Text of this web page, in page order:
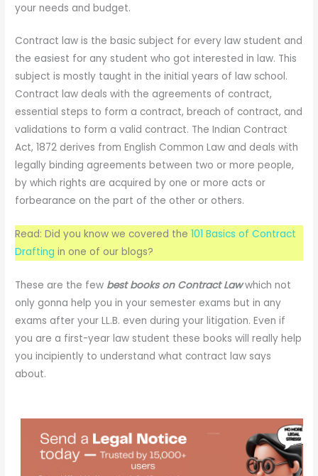
your needs and budget.
Contract law is the basic subject for every law student and
the easiest for any student who got interested in law. This
subject is mostly taught in the initial years of law school.
Contract law deals with the agreements of contract,
essential steps to form a contract, breach of contract, and
validations to form a valid contract. The Indian Contract
Act, 1872 derives from English Common Law and deals with
legally binding agreements between two or more people,
by which rights are acquired by one or more acts or
forbearance on the part of the other or others.
Read: Did you know we covered the101 Basics of Contract
Draftingin one of our blogs?
These are the few best books on Contract Lawwhich not
only gonna help you in your semester exams but in any
exams after your LL.B. even during your litigation. Even if
you are a first-year law student these books will really help
you incipiently to understand what contract law says
about.